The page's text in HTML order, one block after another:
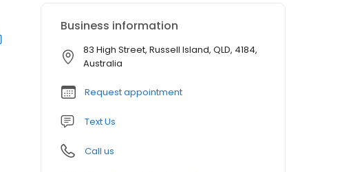
Business information
83 High Street, Russell Island, QLD, 4184,
Australia
Request appointment
Text Us
Call us